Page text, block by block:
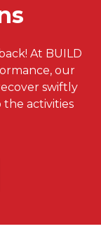
At BUILD
our
swiftly
the activities